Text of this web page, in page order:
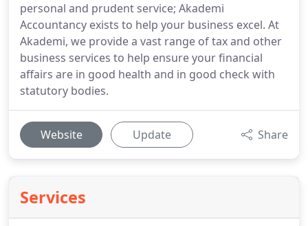
personal and prudent service; Akademi
Accountancy exists to help your business excel. At
Akademi, we provide a vast range of tax and other
business services to help ensure your financial
affairs are in good health and in good check with
statutory bodies.
Website Update Share
Services